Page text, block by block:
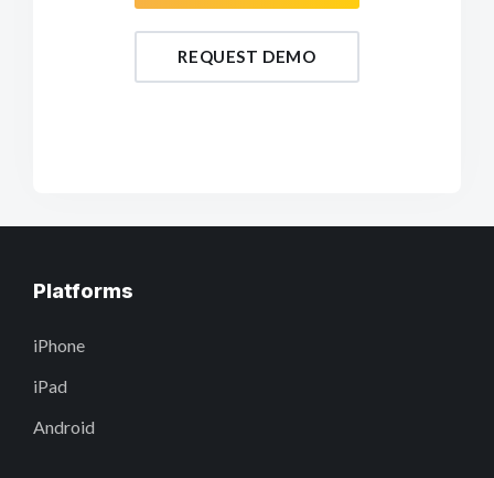
REQUEST DEMO
Platforms
iPhone
iPad
Android